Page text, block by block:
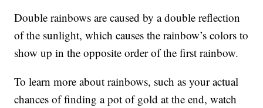
Double rainbows are caused by a double reflection
of the sunlight, which causes the rainbow’s colors to
show up in the opposite order of the first rainbow.
To learn more about rainbows, such as your actual
chances of finding a pot of gold at the end, watch